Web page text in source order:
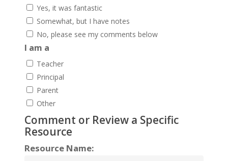
Yes, it was fantastic
Somewhat, but I have notes
No, please see my comments below
I am a
Teacher
Principal
Parent
Other
Comment or Review a Specific
Resource
Resource Name: